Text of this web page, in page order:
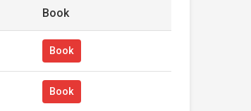
Book
Book
Book